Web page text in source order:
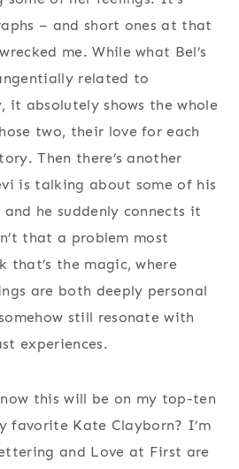
– and short ones at that
me. While what Bel’s
related to
it absolutely shows the whole
two, their love for each
Then there’s another
is talking about some of his
he suddenly connects it
that a problem most
that’s the magic, where
are both deeply personal
still resonate with
experiences.
this will be on my top-ten
favorite Kate Clayborn? I’m
and Love at First are